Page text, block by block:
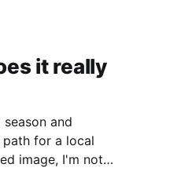
it really
and
for a local